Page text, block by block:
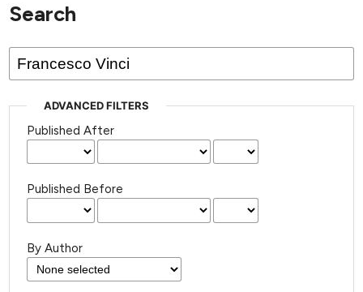
Search
ADVANCED FILTERS
Published After
Published Before
By Author